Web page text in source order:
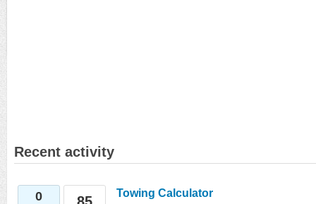
Recent activity
0
85
Towing Calculator